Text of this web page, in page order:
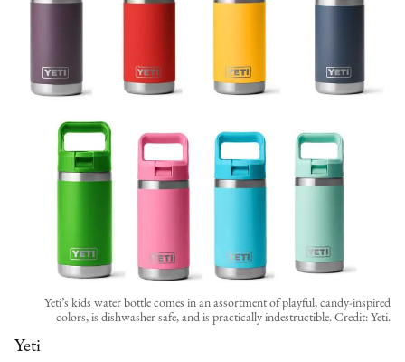
Yeti
Yeti’s kids water bottle comes in an assortment of playful, candy-inspired
colors, is dishwasher safe, and is practically indestructible. Credit: Yeti.